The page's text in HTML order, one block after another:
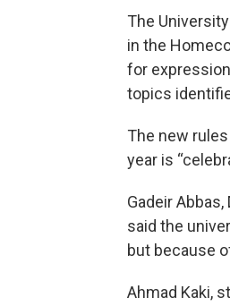
The
in the
for
topics
The new
year is
Gadeir
said the
but because
Ahmad Kaki,